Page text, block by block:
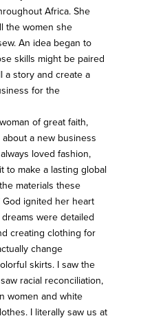
Africa. She
the women she
An idea began to
skills might be paired
a story and create a
for the
of great faith,
a new business
loved fashion,
to make a lasting global
materials these
God ignited her heart
were detailed
creating clothing for
change
skirts. I saw the
racial reconciliation,
women and white
I literally saw us at